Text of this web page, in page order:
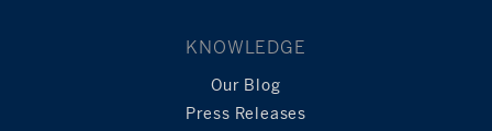
KNOWLEDGE
Our Blog
Press Releases